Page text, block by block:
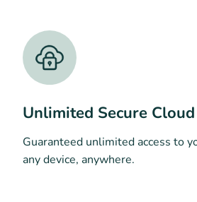
Unlimited Secure
Guaranteed unlimited access to
any device, anywhere.